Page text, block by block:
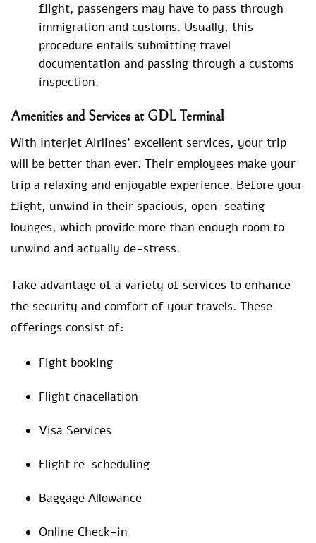
flight, passengers may have to pass through
immigration and customs. Usually, this
procedure entails submitting travel
documentation and passing through a customs
inspection.
Amenities and Services at GDL Terminal
With Interjet Airlines’ excellent services, your trip
will be better than ever. Their employees make your
trip a relaxing and enjoyable experience. Before your
flight, unwind in their spacious, open-seating
lounges, which provide more than enough room to
unwind and actually de-stress.
Take advantage of a variety of services to enhance
the security and comfort of your travels. These
offerings consist of:
Fight booking
Flight cnacellation
Visa Services
Flight re-scheduling
Baggage Allowance
Online Check-in